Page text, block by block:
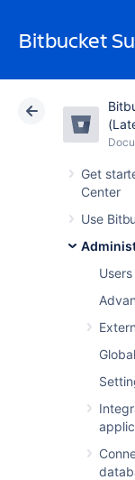
Bitbucket
Get
Center
Use
Atlassian
the
The
Bitbucket
to get an
being
identify
or
audit log
the log for
coverage